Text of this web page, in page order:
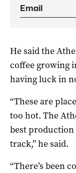
He said the
coffee growing
having luck in
“These are
too hot. The
best production
track,” he said.
“There’s been